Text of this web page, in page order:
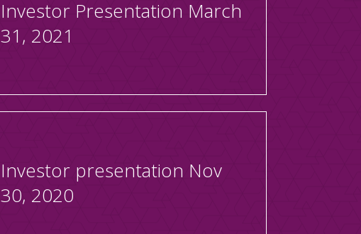
Investor Presentation March
31, 2021
Investor presentation Nov
30, 2020